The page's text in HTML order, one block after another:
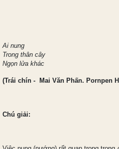
Ai nung
Trong thân cây
Ngọn lửa khác
(Trái chín - Mai Văn Phấn. Pornpen
Chú giải: